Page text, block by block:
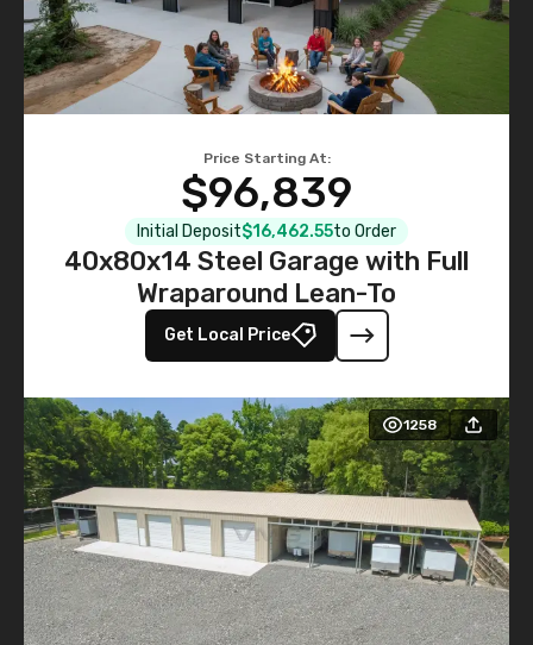
Price Starting At:
$96,839
Initial Deposit$16,462.55to Order
40x80x14 Steel Garage with Full
Wraparound Lean-To
Get Local Price
1258